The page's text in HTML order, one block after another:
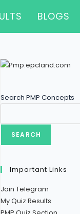
BLOGS
Search PMP Concepts
SEARCH
Important Links
Join Telegram
My Quiz Results